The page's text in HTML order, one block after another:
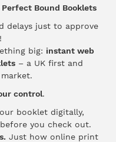
Bound Booklets
delays just to approve
big: instant web
– a UK first and
control.
booklet digitally,
you check out.
Just how online print